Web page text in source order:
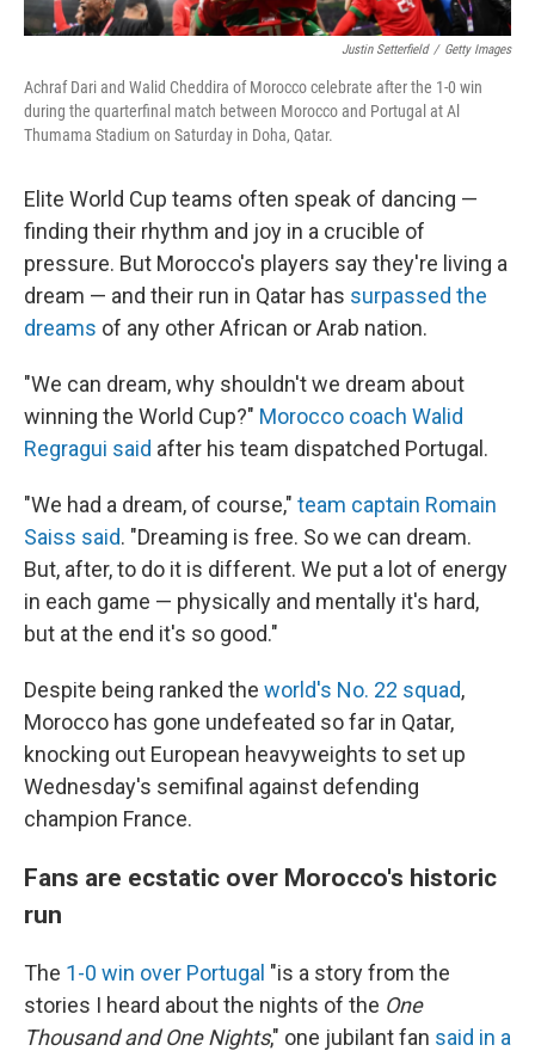
Justin Setterfield / Getty Images
Achraf Dari and Walid Cheddira of Morocco celebrate after the 1-0 win
during the quarterfinal match between Morocco and Portugal at Al
Thumama Stadium on Saturday in Doha, Qatar.
Elite World Cup teams often speak of dancing —
finding their rhythm and joy in a crucible of
pressure. But Morocco's players say they're living a
dream — and their run in Qatar has surpassed the
dreams of any other African or Arab nation.
"We can dream, why shouldn't we dream about
winning the World Cup?" Morocco coach Walid
Regragui said after his team dispatched Portugal.
"We had a dream, of course," team captain Romain
Saiss said. "Dreaming is free. So we can dream.
But, after, to do it is different. We put a lot of energy
in each game — physically and mentally it's hard,
but at the end it's so good."
Despite being ranked the world's No. 22 squad,
Morocco has gone undefeated so far in Qatar,
knocking out European heavyweights to set up
Wednesday's semifinal against defending
champion France.
Fans are ecstatic over Morocco's historic
run
The 1-0 win over Portugal "is a story from the
stories I heard about the nights of the One
Thousand and One Nights," one jubilant fan said in a